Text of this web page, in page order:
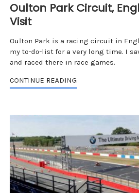
Oulton Park Circuit,
Visit
Oulton Park is a racing circuit in
my to-do-list for a very long time. I
and raced there in race games.
CONTINUE READING